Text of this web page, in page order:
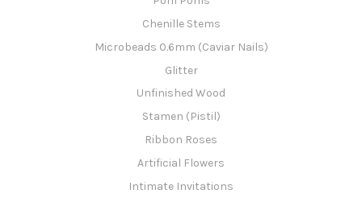
Chenille Stems
Microbeads 0.6mm (Caviar Nails)
Glitter
Unfinished Wood
Stamen (Pistil)
Ribbon Roses
Artificial Flowers
Intimate Invitations